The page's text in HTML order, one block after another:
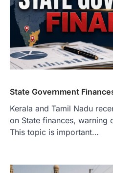
State Government
Kerala and Tamil Nadu
on State finances, warning
This topic is important…